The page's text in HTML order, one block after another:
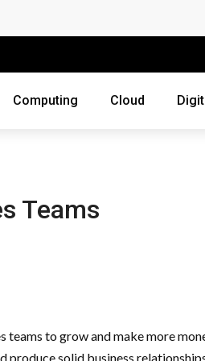
Industries
Threats?
Webmasters Should Avoid
Computing Cloud
Teams
to grow and make more
produce solid business